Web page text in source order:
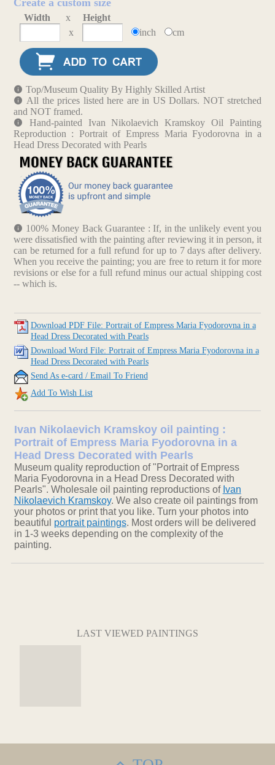
Create a custom size
Width x
Height
x
inch cm
Top/Museum Quality By Highly Skilled Artist
All the prices listed here are in US Dollars. NOT stretched
and NOT framed.
Hand-painted Ivan Nikolaevich Kramskoy Oil Painting
Reproduction : Portrait of Empress Maria Fyodorovna in a
Head Dress Decorated with Pearls
100% Money Back Guarantee : If, in the unlikely event you
were dissatisfied with the painting after reviewing it in person, it
can be returned for a full refund for up to 7 days after delivery.
When you receive the painting; you are free to return it for more
revisions or else for a full refund minus our actual shipping cost
-- which is.
Download PDF File: Portrait of Empress Maria Fyodorovna in a
Head Dress Decorated with Pearls
Download Word File: Portrait of Empress Maria Fyodorovna in a
Head Dress Decorated with Pearls
Send As e-card / Email To Friend
Add To Wish List
Ivan Nikolaevich Kramskoy oil painting :
Portrait of Empress Maria Fyodorovna in a
Head Dress Decorated with Pearls
Museum quality reproduction of "Portrait of Empress
Maria Fyodorovna in a Head Dress Decorated with
Pearls". Wholesale oil painting reproductions of Ivan
Nikolaevich Kramskoy. We also create oil paintings from
your photos or print that you like. Turn your photos into
beautiful portrait paintings. Most orders will be delivered
in 1-3 weeks depending on the complexity of the
painting.
LAST VIEWED PAINTINGS